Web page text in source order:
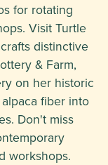
for rotating
Visit Turtle
distinctive
& Farm,
on her historic
fiber into
Don't miss
workshops.